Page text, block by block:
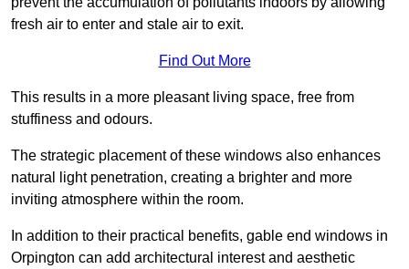
fresh air to enter and stale air to exit.
Find Out More
This results in a more pleasant living space, free from
stuffiness and odours.
The strategic placement of these windows also enhances
natural light penetration, creating a brighter and more
inviting atmosphere within the room.
In addition to their practical benefits, gable end windows in
Orpington can add architectural interest and aesthetic